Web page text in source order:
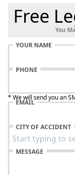
Free
You
YOUR NAME
PHONE
* We will send you an
EMAIL
CITY OF ACCIDENT
MESSAGE